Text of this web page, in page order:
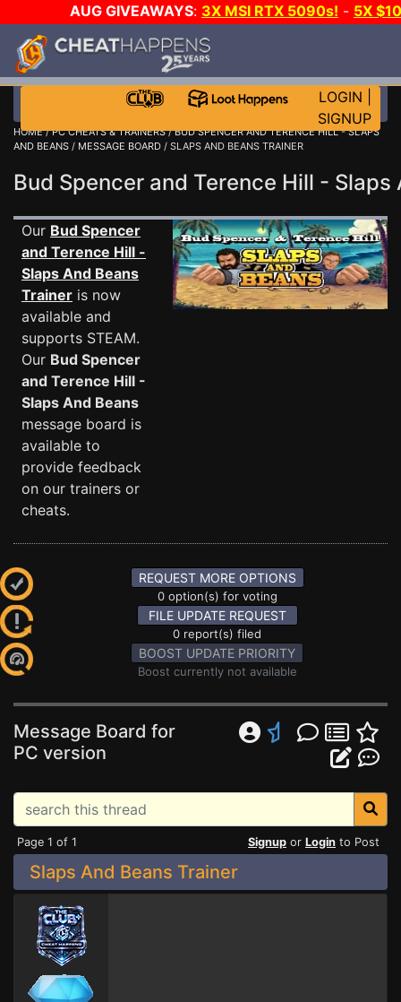
AUG GIVEAWAYS: 3X MSI RTX 5090s! - 5X
LOGIN
SIGNUP
HOME/PC CHEATS & TRAINERS/BUD SPENCER AND TERENCE HILL - SLAPS
AND BEANS / MESSAGE BOARD / SLAPS AND BEANS TRAINER
Bud Spencer and Terence Hill -
Our Bud Spencer
and Terence Hill -
Slaps And Beans
Trainer is now
available and
supports STEAM.
Our Bud Spencer
and Terence Hill -
Slaps And Beans
message board is
available to
provide feedback
on our trainers or
cheats.
REQUEST MORE OPTIONS
0 option(s) for voting
FILE UPDATE REQUEST
0 report(s) filed
BOOST UPDATE PRIORITY
Boost currently not available
Message Board for
PC version
Page 1 of 1 Signup or Login to Post
Slaps And Beans Trainer